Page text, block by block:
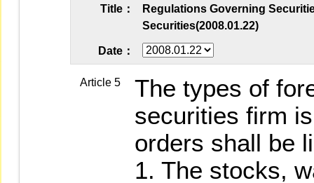
Title：
Regulations Governing
Securities(2008.01.22)
Date：
Article 5
The types of
securities firm
orders shall be
1. The stocks,